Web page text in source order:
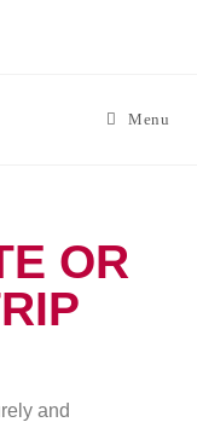
Menu
OR
and